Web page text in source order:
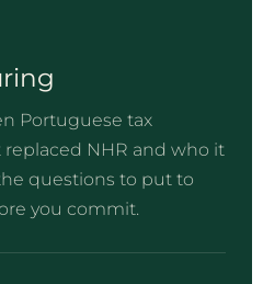
Portuguese tax
replaced NHR and who it
questions to put to
you commit.